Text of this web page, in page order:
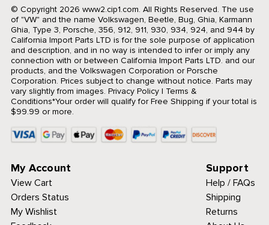
© Copyright 2026 www2.cip1.com. All Rights Reserved. The use
of "VW" and the name Volkswagen, Beetle, Bug, Ghia, Karmann
Ghia, Type 3, Porsche, 356, 912, 911, 930, 934, 924, and 944 by
California Import Parts LTD is for the sole purpose of application
and description, and in no way is intended to infer or imply any
connection with or between California Import Parts LTD. and our
products, and the Volkswagen Corporation or Porsche
Corporation. Prices subject to change without notice. Parts may
vary slightly from images. Privacy Policy| Terms &
Conditions*Your order will qualify for Free Shipping if your total is
$99.99 or more.
My Account
View Cart
Orders Status
My Wishlist
Support
Help / FAQs
Shipping
Returns